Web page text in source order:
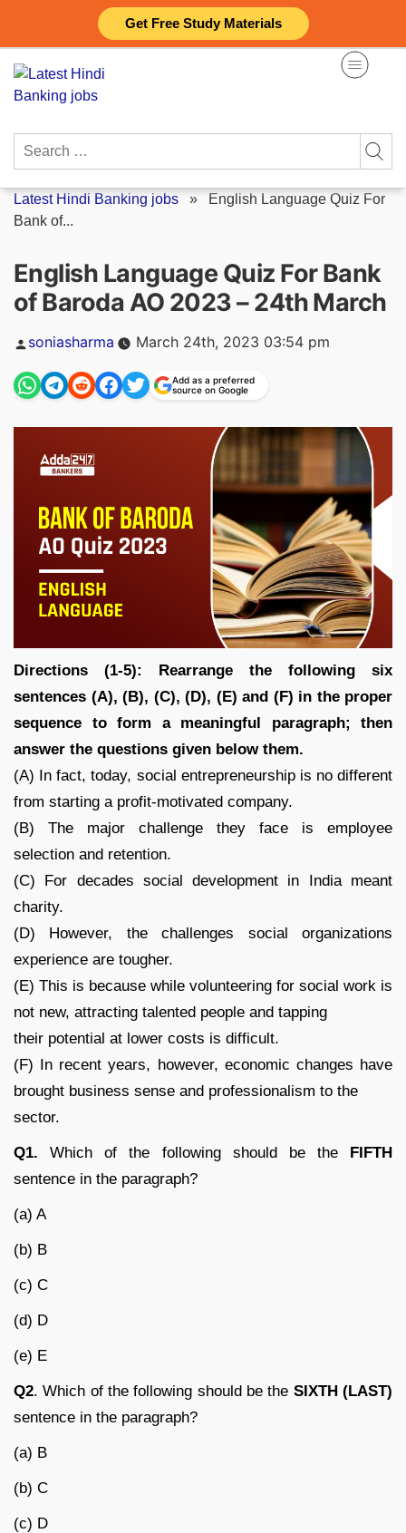
Get Free Study Materials
content
Search
Latest Hindi Banking jobs » English Language Quiz For
Bank of...
English Language Quiz For Bank
of Baroda AO 2023 – 24th March
Posted
soniasharma March 24th, 2023 03:54 pm
Add as a preferred
source on Google
Directions (1-5): Rearrange the following six
sentences (A), (B), (C), (D), (E) and (F) in the proper
sequence to form a meaningful paragraph; then
answer the questions given below them.
(A) In fact, today, social entrepreneurship is no different
from starting a profit-motivated company.
(B) The major challenge they face is employee
selection and retention.
(C) For decades social development in India meant
charity.
(D) However, the challenges social organizations
experience are tougher.
(E) This is because while volunteering for social work is
not new, attracting talented people and tapping
their potential at lower costs is difficult.
(F) In recent years, however, economic changes have
brought business sense and professionalism to the
sector.
Q1. Which of the following should be theFIFTH
sentence in the paragraph?
(a) A
(b) B
(c) C
(d) D
(e) E
Q2. Which of the following should be the SIXTH (LAST)
sentence in the paragraph?
(a) B
(b) C
(c) D